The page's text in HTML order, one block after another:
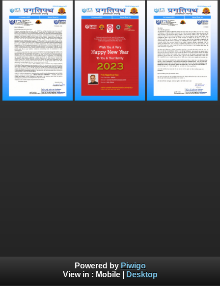
Powered by Piwigo
View in : Mobile| Desktop